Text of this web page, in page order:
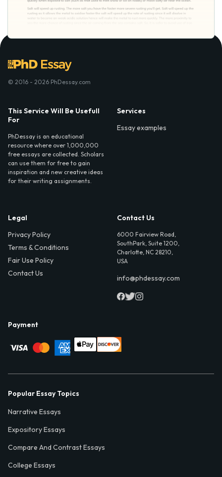
© 2016 - 2026 PhDessay.com
This Service Will Be Usefull
For
PhDessay is an educational
resource where over 1,000,000
free essays are collected. Scholars
can use them for free to gain
inspiration and new creative ideas
for their writing assignments.
Services
Essay examples
Legal
Privacy Policy
Terms & Conditions
Fair Use Policy
Contact Us
Contact Us
6000 Fairview Road,
SouthPark, Suite 1200,
Charlotte, NC 28210,
USA
info@phdessay.com
Payment
Popular Essay Topics
Narrative Essays
Expository Essays
Compare And Contrast Essays
College Essays